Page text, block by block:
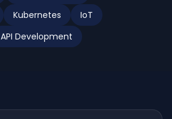
Kubernetes
IoT
API Development